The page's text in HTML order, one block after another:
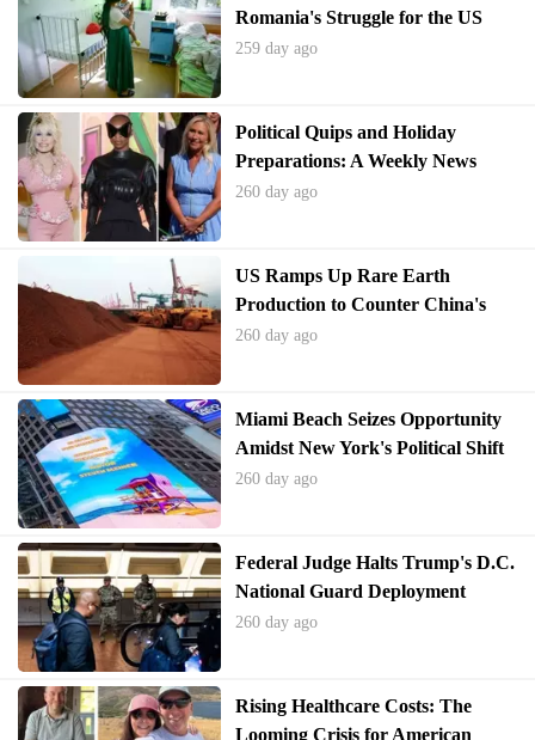
Romania's Struggle for the US
259 day ago
Political Quips and Holiday
Preparations: A Weekly News
Quiz Challenge
260 day ago
US Ramps Up Rare Earth
Production to Counter China's
Dominance
260 day ago
Miami Beach Seizes Opportunity
Amidst New York's Political Shift
260 day ago
Federal Judge Halts Trump's D.C.
National Guard Deployment
260 day ago
Rising Healthcare Costs: The
Looming Crisis for American